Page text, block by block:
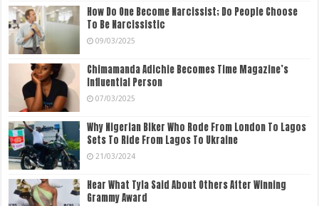
How Do One Become Narcissist; Do People Choose
To Be Narcissistic
09/03/2025
Chimamanda Adichie Becomes Time Magazine’s
Influential Person
07/03/2025
Why Nigerian Biker Who Rode From London To Lagos
Sets To Ride From Lagos To Ukraine
21/03/2024
Hear What Tyla Said About Others After Winning
Grammy Award